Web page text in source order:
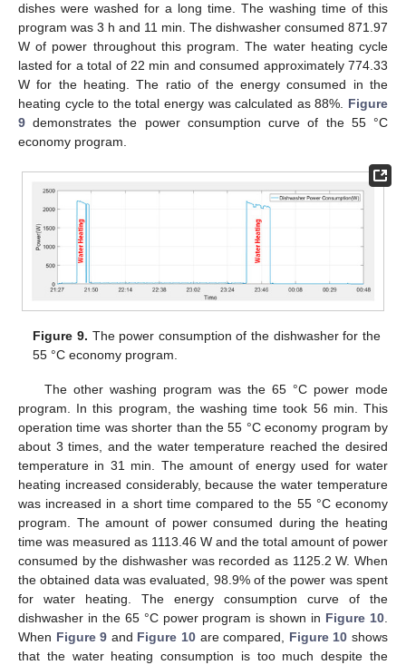
dishes were washed for a long time. The washing time of this
program was 3 h and 11 min. The dishwasher consumed 871.97
W of power throughout this program. The water heating cycle
lasted for a total of 22 min and consumed approximately 774.33
W for the heating. The ratio of the energy consumed in the
heating cycle to the total energy was calculated as 88%. Figure
9 demonstrates the power consumption curve of the 55 °C
economy program.
Figure 9. The power consumption of the dishwasher for the
55 °C economy program.
The other washing program was the 65 °C power mode
program. In this program, the washing time took 56 min. This
operation time was shorter than the 55 °C economy program by
about 3 times, and the water temperature reached the desired
temperature in 31 min. The amount of energy used for water
heating increased considerably, because the water temperature
was increased in a short time compared to the 55 °C economy
program. The amount of power consumed during the heating
time was measured as 1113.46 W and the total amount of power
consumed by the dishwasher was recorded as 1125.2 W. When
the obtained data was evaluated, 98.9% of the power was spent
for water heating. The energy consumption curve of the
dishwasher in the 65 °C power program is shown in Figure 10
When Figure 9 and Figure 10 are compared, Figure 10 shows
that the water heating consumption is too much despite the